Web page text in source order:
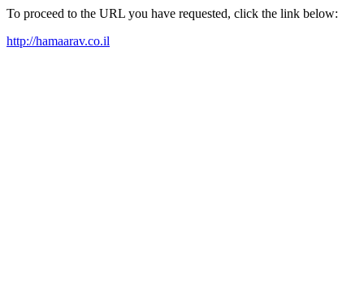
To proceed to the URL you have requested, click the link below:
http://hamaarav.co.il